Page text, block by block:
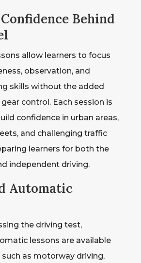
Behind
allow learners to focus
observation, and
skills without the added
control. Each session is
confidence in urban areas,
and challenging traffic
learners for both the
independent driving.
Automatic
the driving test,
lessons are available
as motorway driving,